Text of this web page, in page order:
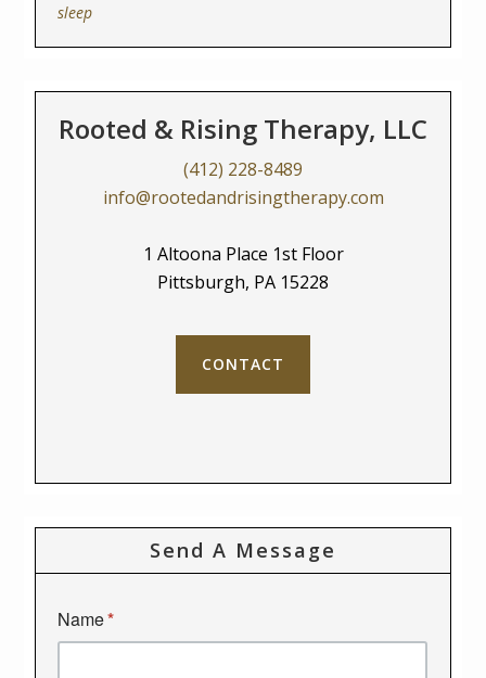
sleep
Rooted & Rising Therapy, LLC
(412) 228-8489
info@rootedandrisingtherapy.com
1 Altoona Place 1st Floor
Pittsburgh, PA 15228
CONTACT
Send A Message